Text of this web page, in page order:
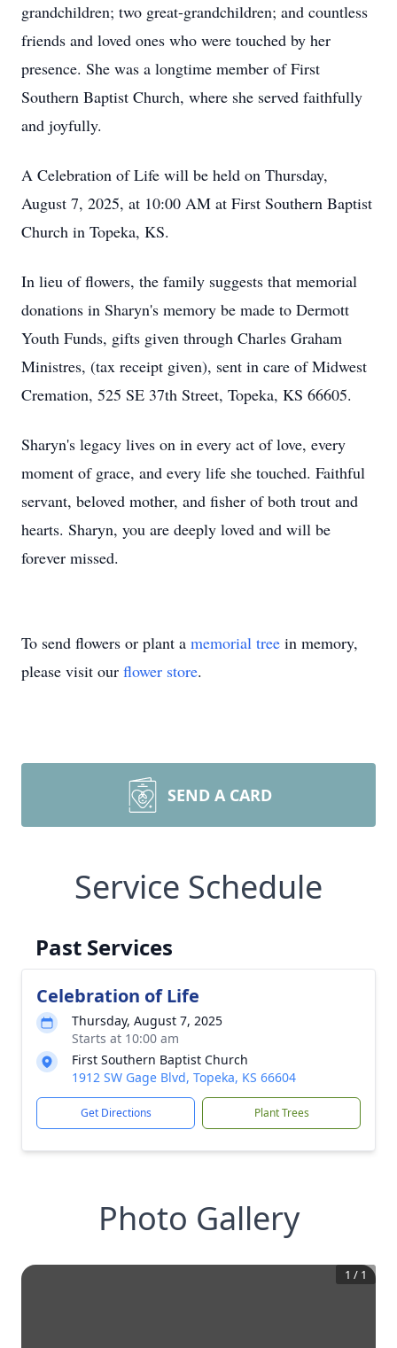
grandchildren; two great-grandchildren; and countless
friends and loved ones who were touched by her
presence. She was a longtime member of First
Southern Baptist Church, where she served faithfully
and joyfully.
A Celebration of Life will be held on Thursday,
August 7, 2025, at 10:00 AM at First Southern Baptist
Church in Topeka, KS.
In lieu of flowers, the family suggests that memorial
donations in Sharyn's memory be made to Dermott
Youth Funds, gifts given through Charles Graham
Ministres, (tax receipt given), sent in care of Midwest
Cremation, 525 SE 37th Street, Topeka, KS 66605.
Sharyn's legacy lives on in every act of love, every
moment of grace, and every life she touched. Faithful
servant, beloved mother, and fisher of both trout and
hearts. Sharyn, you are deeply loved and will be
forever missed.
To send flowers or plant a memorial tree in memory,
please visit our flower store.
SEND A CARD
Service Schedule
Past Services
Celebration of Life
Thursday, August 7, 2025
Starts at 10:00 am
First Southern Baptist Church
1912 SW Gage Blvd, Topeka, KS 66604
Get Directions Plant Trees
Photo Gallery
1 / 1